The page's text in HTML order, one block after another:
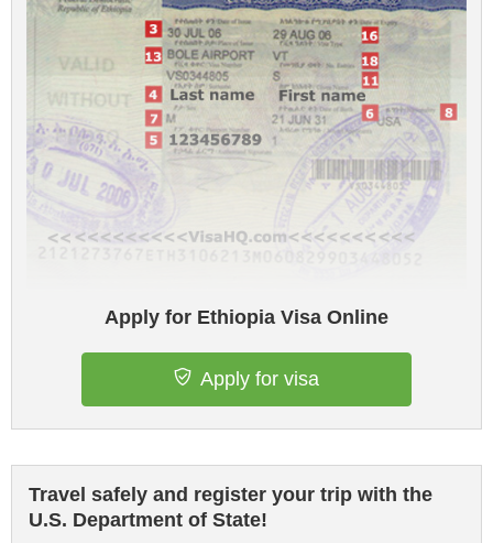
Apply for Ethiopia Visa Online
Apply for visa
Travel safely and register your trip with the
U.S. Department of State!